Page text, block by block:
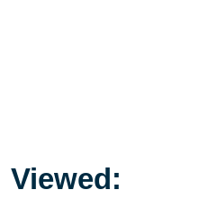
Viewed: